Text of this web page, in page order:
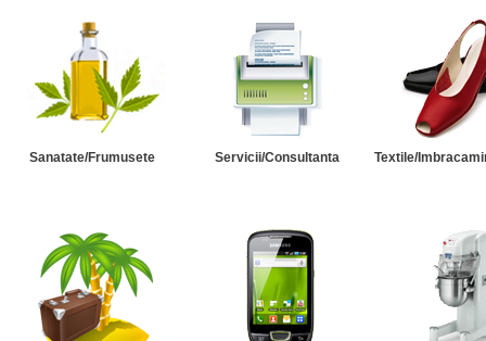
Sanatate/Frumusete Servicii/Consultanta Textile/